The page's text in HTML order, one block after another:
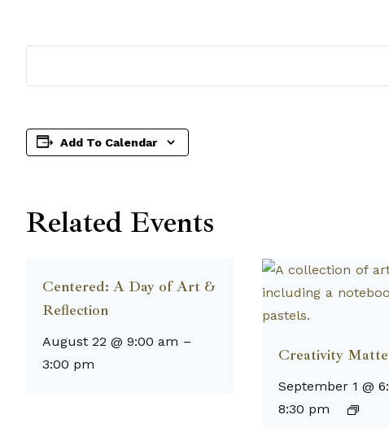
Add To Calendar
Related Events
Centered: A Day of Art &
Reflection
August 22 @ 9:00 am –
3:00 pm
Creativity
September 1 @
8:30 pm